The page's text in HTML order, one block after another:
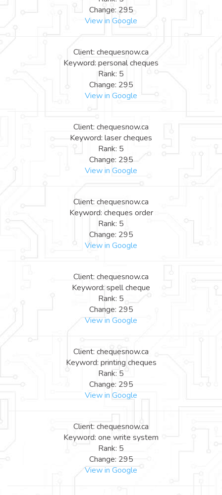
Change: 295
View in Google
Client: chequesnow.ca
Keyword: personal cheques
Rank: 5
Change: 295
View in Google
Client: chequesnow.ca
Keyword: laser cheques
Rank: 5
Change: 295
View in Google
Client: chequesnow.ca
Keyword: cheques order
Rank: 5
Change: 295
View in Google
Client: chequesnow.ca
Keyword: spell cheque
Rank: 5
Change: 295
View in Google
Client: chequesnow.ca
Keyword: printing cheques
Rank: 5
Change: 295
View in Google
Client: chequesnow.ca
Keyword: one write system
Rank: 5
Change: 295
View in Google